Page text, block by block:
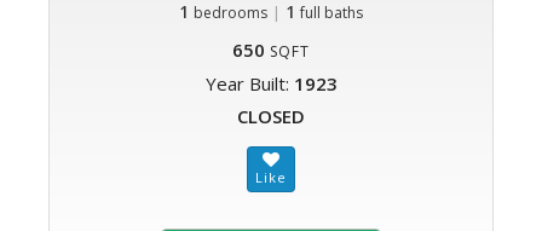
1 bedrooms | 1 full baths
650 SQFT
Year Built: 1923
CLOSED